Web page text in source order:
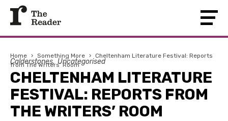
Home › Something More › Cheltenham Literature Festival: Reports
from The Writers’ Room
Calderstones Uncategorised
CHELTENHAM LITERATURE
FESTIVAL: REPORTS FROM
THE WRITERS’ ROOM